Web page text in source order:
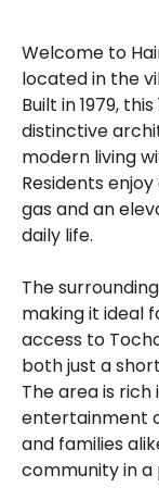
Welcome to
located in the
Built in 1979,
distinctive
modern living
Residents
gas and an
daily life.
The
making it ideal
access to
both just a
The area is rich
entertainment
and families
community in